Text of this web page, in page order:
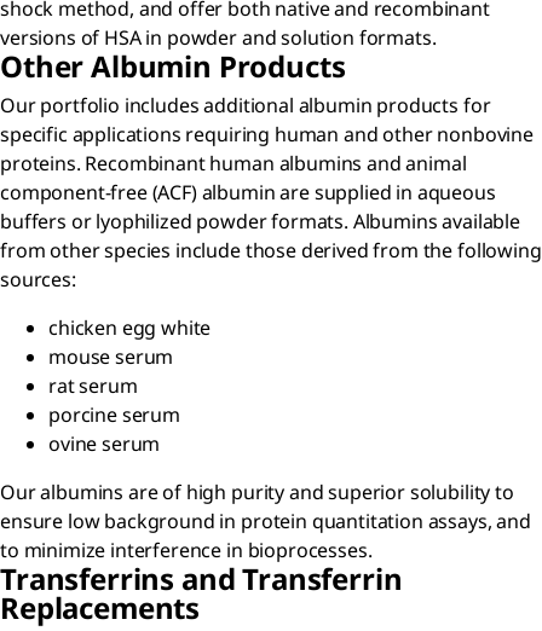
shock method, and offer both native and recombinant
versions of HSA in powder and solution formats.
Other Albumin Products
Our portfolio includes additional albumin products for
specific applications requiring human and other nonbovine
proteins. Recombinant human albumins and animal
component-free (ACF) albumin are supplied in aqueous
buffers or lyophilized powder formats. Albumins available
from other species include those derived from the following
sources:
chicken egg white
mouse serum
rat serum
porcine serum
ovine serum
Our albumins are of high purity and superior solubility to
ensure low background in protein quantitation assays, and
to minimize interference in bioprocesses.
Transferrins and Transferrin
Replacements